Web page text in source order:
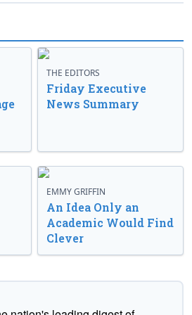
THE EDITORS
Friday Executive
News Summary
EMMY GRIFFIN
An Idea Only an
Academic Would Find
Clever